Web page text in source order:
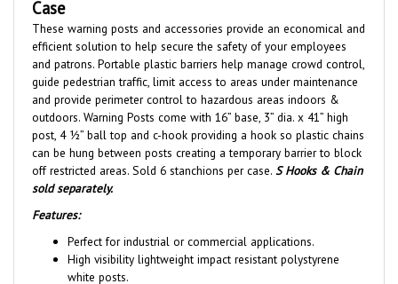
These warning posts and accessories provide an economical and
efficient solution to help secure the safety of your employees
and patrons. Portable plastic barriers help manage crowd control,
guide pedestrian traffic, limit access to areas under maintenance
andprovide perimeter control to hazardous areas indoors &
outdoors. Warning Postscome with 16” base, 3” dia. x 41” high
post, 4 ½” ball top and c-hook providing a hook so plastic chains
can be hung between posts creating a temporary barrier to block
off restricted areas. Sold 6 stanchions per case.S Hooks & Chain
sold separately.
Features:
Perfect for industrial or commercial applications.
High visibilitylightweight impact resistant polystyrene
white posts.
Easy to set up, move and remove.